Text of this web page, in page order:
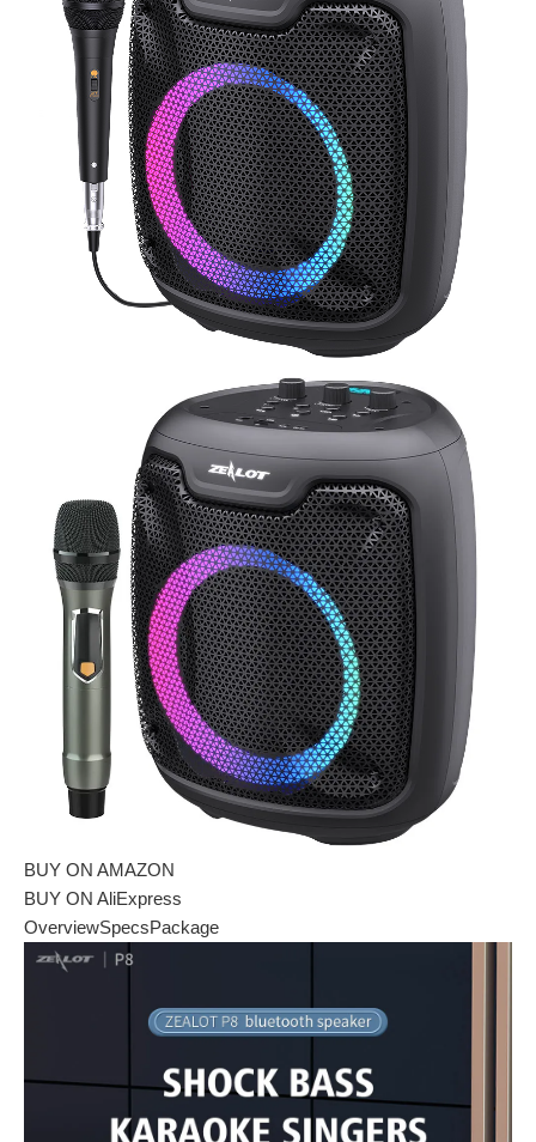
BUY ON AMAZON
BUY ON AliExpress
OverviewSpecsPackage